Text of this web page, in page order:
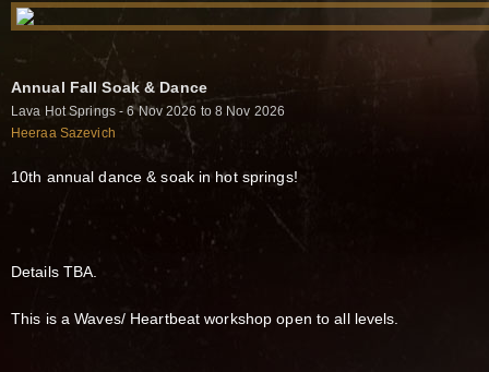
Annual Fall Soak & Dance
Lava Hot Springs - 6 Nov 2026 to 8 Nov 2026
Heeraa Sazevich
10th annual dance & soak in hot springs!
Details TBA.
This is a Waves/ Heartbeat workshop open to all levels.